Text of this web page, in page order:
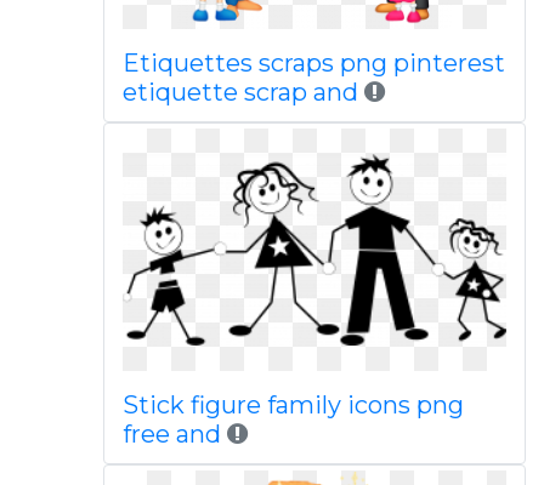
Etiquettes scraps png pinterest
etiquette scrap and
Stick figure family icons png
free and